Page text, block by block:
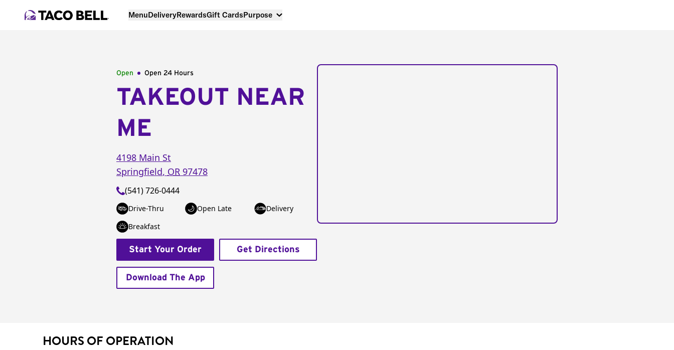
MenuDeliveryRewardsGift CardsPurpose
Open Open 24 Hours
TAKEOUT NEAR
ME
4198 Main St
Springfield, OR 97478
(541) 726-0444
Drive-Thru Open Late
Delivery
Breakfast
Start Your Order Get Directions
Download The App
HOURS OF OPERATION